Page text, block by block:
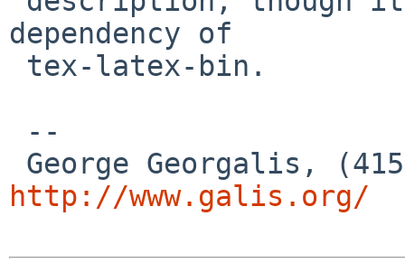
dependency of
http://www.galis.org/